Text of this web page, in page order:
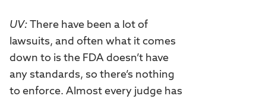
UV: There have been a lot of
lawsuits, and often what it comes
down to is the FDA doesn’t have
any standards, so there’s nothing
to enforce. Almost every judge has